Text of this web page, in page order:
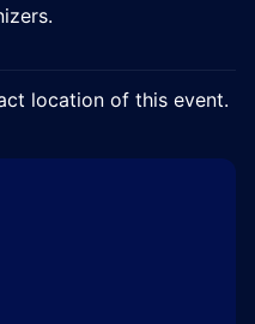
location of this event.